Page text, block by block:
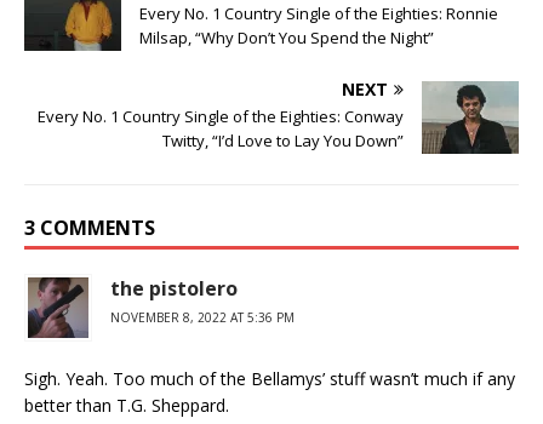
Every No. 1 Country Single of the Eighties: Ronnie
Milsap, “Why Don’t You Spend the Night”
NEXT
Every No. 1 Country Single of the Eighties: Conway
Twitty, “I’d Love to Lay You Down”
3 COMMENTS
the pistolero
NOVEMBER 8, 2022 AT 5:36 PM
Sigh. Yeah. Too much of the Bellamys’ stuff wasn’t much if any
better than T.G. Sheppard.